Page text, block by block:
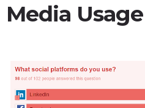
Media Usage